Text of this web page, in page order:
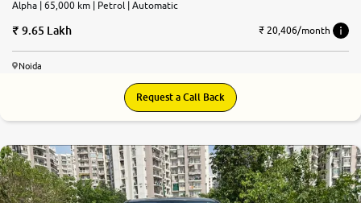
Alpha | 65,000 km | Petrol | Automatic
9.65 Lakh ₹ 20,406/month
Noida
Request a Call Back